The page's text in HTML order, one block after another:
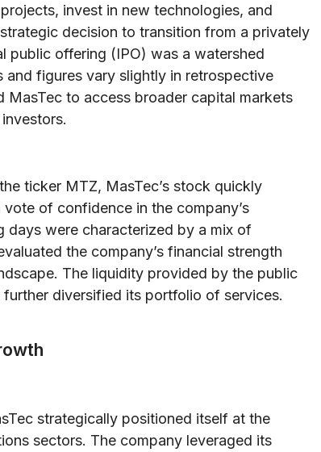
invest in new technologies, and
decision to transition from a privately
public offering (IPO) was a watershed
and figures vary slightly in retrospective
to access broader capital markets
ticker MTZ, MasTec’s stock quickly
of confidence in the company’s
days were characterized by a mix of
the company’s financial strength
The liquidity provided by the public
diversified its portfolio of services.
strategically positioned itself at the
sectors. The company leveraged its